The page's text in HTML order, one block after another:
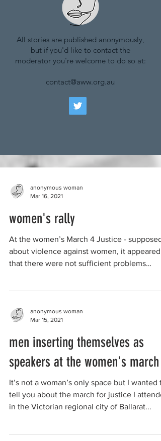
All stories are published anonymously,
but if you'd like to contact the
moderator you're welcome to do so at:
contact@aww.org.au
anonymous woman
Mar 16, 2021
women's rally
At the women’s March 4 Justice -
about violence against women, it appeared
that there were not sufficient problems
anonymous woman
Mar 15, 2021
men inserting themselves as
speakers at the women's march
It’s not a woman’s only space but I wanted
tell you about the march for justice I
in the Victorian regional city of Ballarat...